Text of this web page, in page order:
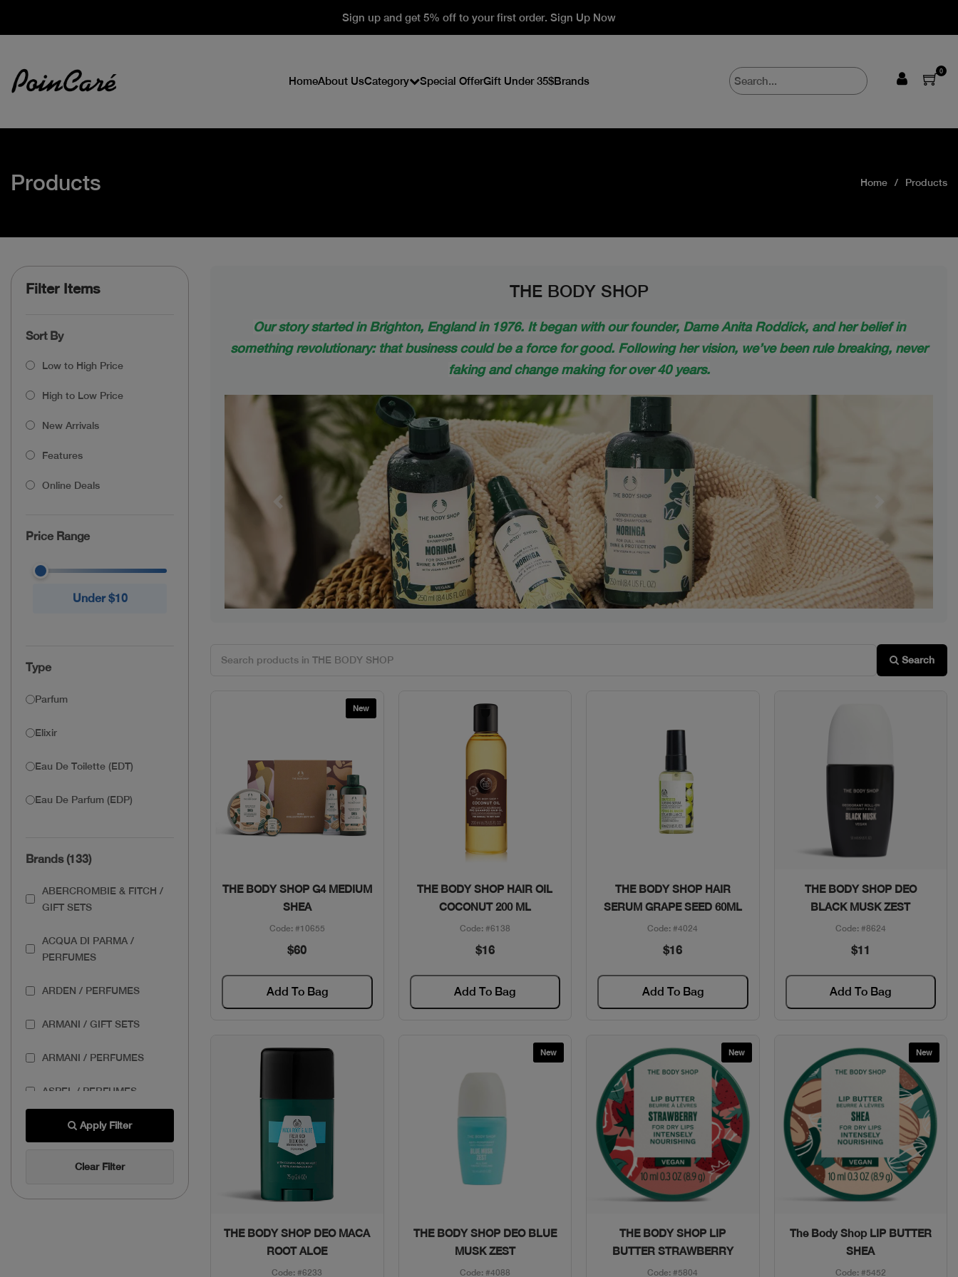
Sign up and get 5% off to your first order. Sign Up Now
HomeAbout UsCategory Special OfferGift Under 35$Brands
0
Products Home Products
Filter Items
Sort By
Low to High Price
High to Low Price
New Arrivals
Features
Online Deals
Price Range
Under $10
Type
Parfum
Elixir
Eau De Toilette (EDT)
Eau De Parfum (EDP)
Brands (133)
ABERCROMBIE & FITCH /
GIFT SETS
ACQUA DI PARMA /
PERFUMES
ARDEN / PERFUMES
ARMANI / GIFT SETS
ARMANI / PERFUMES
ASPEL / PERFUMES
AZZARO / GIFT SETS
Apply Filter
Clear Filter
THE BODY SHOP
Our story started in Brighton, England in 1976. It began with our founder, Dame Anita Roddick, and her belief in
something revolutionary: that business could be a force for good. Following her vision, we’ve been rule breaking, never
faking and change making for over 40 years.
Previous
Search
New
Quick View
THE BODY SHOP G4 MEDIUM
SHEA
Code: #10655
$60
Add To Bag
Quick View
THE BODY SHOP HAIR OIL
COCONUT 200 ML
Code: #6138
$16
Add To Bag
Quick View
THE BODY SHOP HAIR
SERUM GRAPE SEED 60ML
Code: #4024
$16
Add To Bag
Quick View
THE BODY SHOP DEO
BLACK MUSK ZEST
Code: #8624
$11
Add To Bag
Quick View
THE BODY SHOP DEO MACA
ROOT ALOE
Code: #6233
New
Quick View
THE BODY SHOP DEO BLUE
MUSK ZEST
Code: #4088
New
Quick View
THE BODY SHOP LIP
BUTTER STRAWBERRY
Code: #5804
New
Quick View
The Body Shop LIP BUTTER
SHEA
Code: #5452